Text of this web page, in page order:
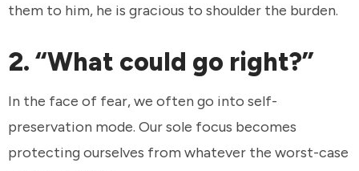
them to him, he is gracious to shoulder the burden.
2. “What could go right?”
In the face of fear, we often go into self-
preservation mode. Our sole focus becomes
protecting ourselves from whatever the worst-case